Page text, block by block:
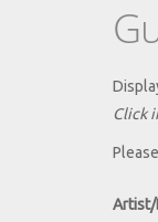
Click
Artist/